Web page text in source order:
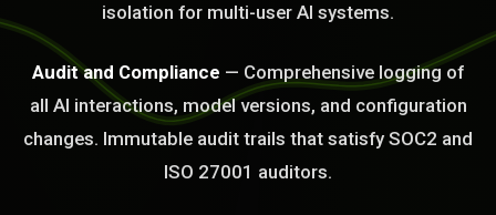
isolation for multi-user AI systems.
Audit and Compliance — Comprehensive logging of
all AI interactions, model versions, and configuration
changes. Immutable audit trails that satisfy SOC2 and
ISO 27001 auditors.